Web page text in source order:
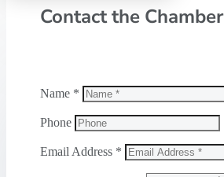
Contact the Chamber
Name *
Phone
Email Address *